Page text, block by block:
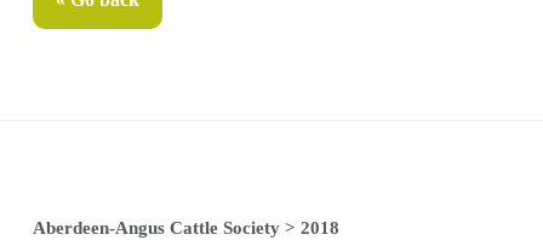
Aberdeen-Angus Cattle Society> 2018